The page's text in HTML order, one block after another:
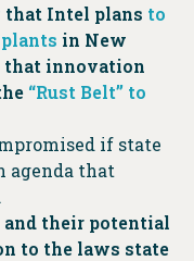
that Intel plans to
in New
that innovation
“Rust Belt” to
if state
agenda that
and their potential
to the laws state